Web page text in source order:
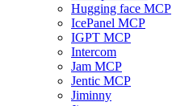
Hugging face MCP
IcePanel MCP
IGPT MCP
Intercom
Jam MCP
Jentic MCP
Jiminny